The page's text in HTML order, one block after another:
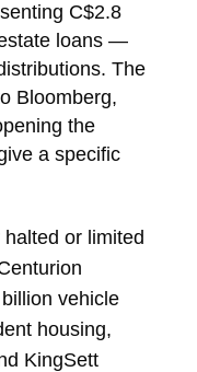
C$2.8
loans —
The
Bloomberg,
the
a specific
or limited
vehicle
housing,
KingSett